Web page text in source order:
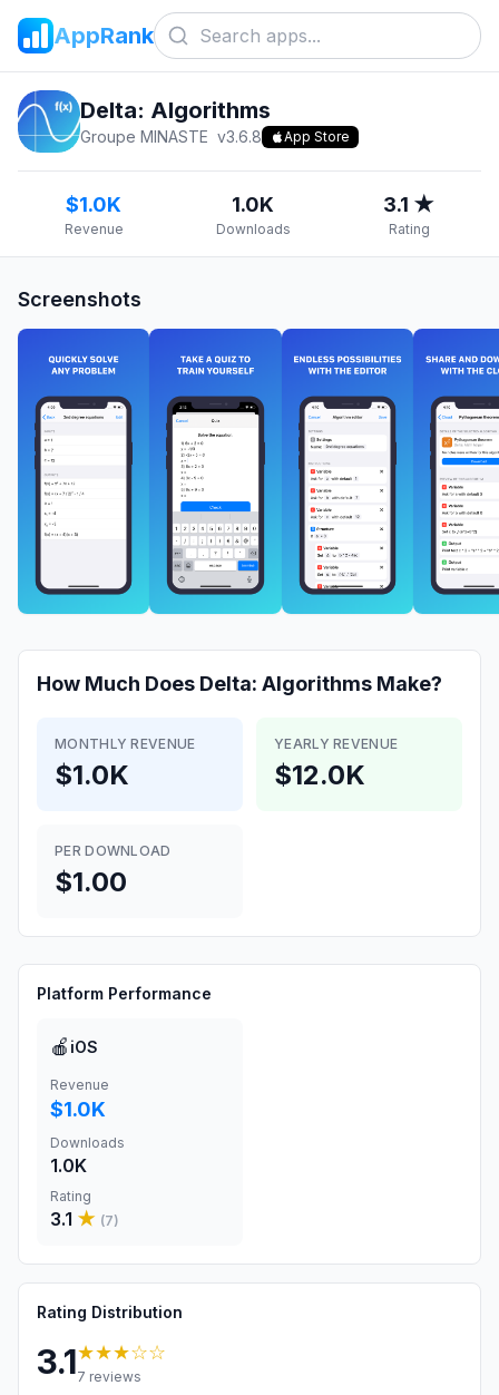
AppRank
Delta: Algorithms
Groupe MINASTE v3.6.8 App Store
$1.0K
Revenue
1.0K
Downloads
3.1 ★
Rating
Screenshots
How Much Does Delta: Algorithms Make?
MONTHLY REVENUE
$1.0K
YEARLY REVENUE
$12.0K
PER DOWNLOAD
$1.00
Platform Performance
🍎 iOS
Revenue
$1.0K
Downloads
1.0K
Rating
3.1 ★ (7)
Rating Distribution
3.1★★★☆☆
7 reviews